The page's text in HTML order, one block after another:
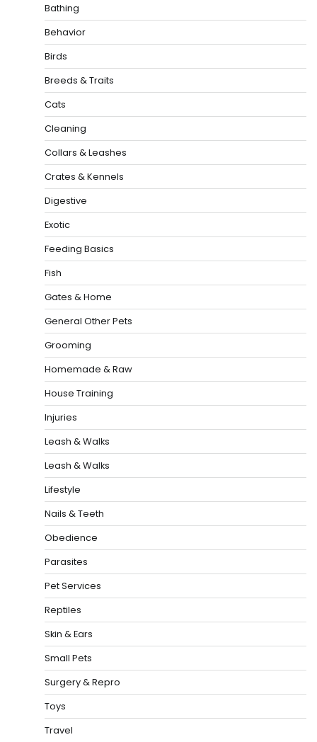
Bathing
Behavior
Birds
Breeds & Traits
Cats
Cleaning
Collars & Leashes
Crates & Kennels
Digestive
Exotic
Feeding Basics
Fish
Gates & Home
General Other Pets
Grooming
Homemade & Raw
House Training
Injuries
Leash & Walks
Leash & Walks
Lifestyle
Nails & Teeth
Obedience
Parasites
Pet Services
Reptiles
Skin & Ears
Small Pets
Surgery & Repro
Toys
Travel